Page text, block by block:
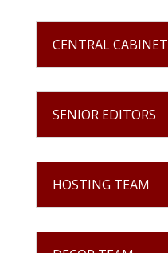
CENTRAL CABINET
SENIOR EDITORS
HOSTING TEAM